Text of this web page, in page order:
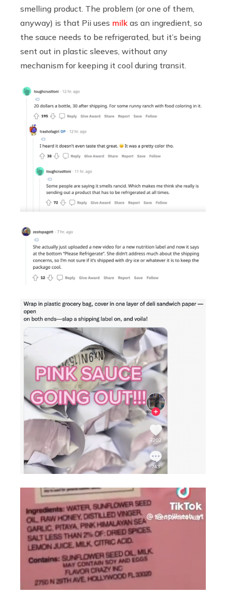
smelling product. The problem (or one of them,
anyway) is that Pii uses milk as an ingredient, so
the sauce needs to be refrigerated, but it’s being
sent out in plastic sleeves, without any
mechanism for keeping it cool during transit.